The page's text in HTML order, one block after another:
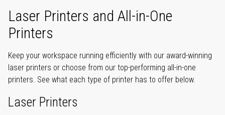
Laser Printers and All-in-One
Printers
Keep your workspace running efficiently with our award-winning
laser printers or choose from our top-performing all-in-one
printers. See what each type of printer has to offer below.
Laser Printers